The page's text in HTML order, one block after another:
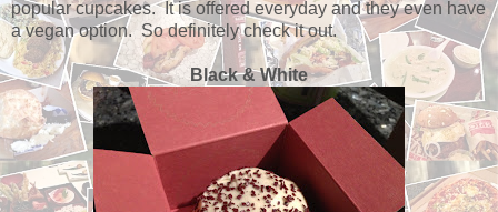
popular cupcakes. It is offered everyday and they even have
a vegan option. So definitely check it out.
Black & White